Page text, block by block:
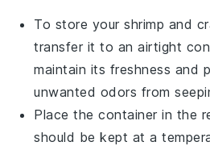
To store yourshrimp and
transfer it to an airtight
maintain its freshness and
unwanted odors from
Place the container in the
should be kept at a